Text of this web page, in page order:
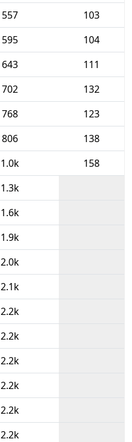
557
103
595
104
643
111
702
132
768
123
806
138
1.0k
158
1.3k
1.6k
1.9k
2.0k
2.1k
2.2k
2.2k
2.2k
2.2k
2.2k
2.2k